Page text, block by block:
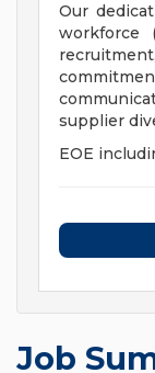
Our
workforce
supplier
EOE
Job